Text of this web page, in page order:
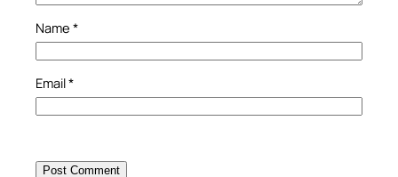
Name *
Email*